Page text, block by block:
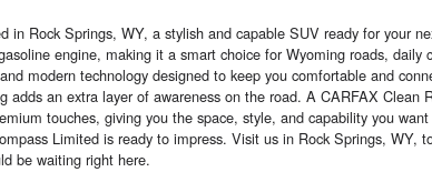
in Rock Springs, WY, a stylish and capable SUV ready for your
engine, making it a smart choice for Wyoming roads,
modern technology designed to keep you comfortable and
adds an extra layer of awareness on the road. A CARFAX
touches, giving you the space, style, and capability you
Limited is ready to impress. Visit us in Rock Springs,
be waiting right here.